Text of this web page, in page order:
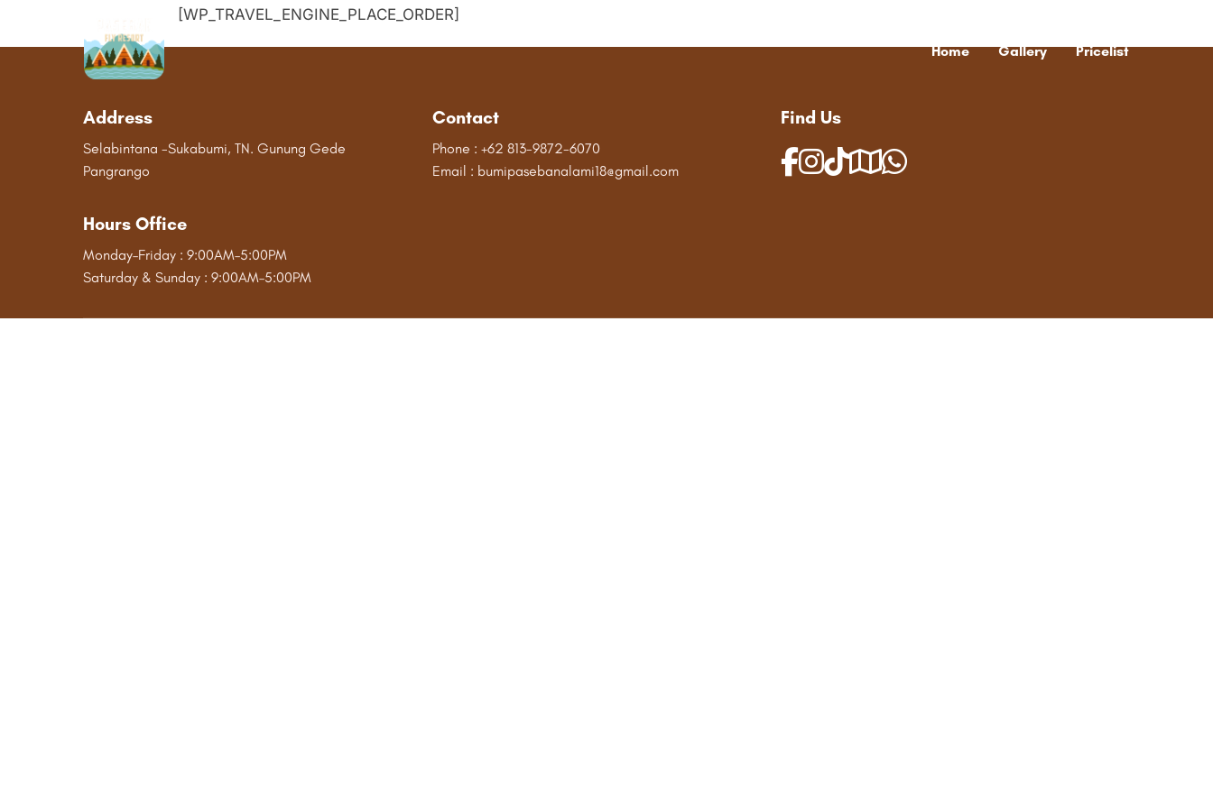
Home Gallery Pricelist
[WP_TRAVEL_ENGINE_PLACE_ORDER]
Address
Selabintana -Sukabumi, TN. Gunung Gede
Pangrango
Hours Office
Monday–Friday : 9:00AM–5:00PM
Saturday & Sunday : 9:00AM–5:00PM
Contact
Phone : +62 813-9872-6070
Email : bumipasebanalami18@gmail.com
Find Us